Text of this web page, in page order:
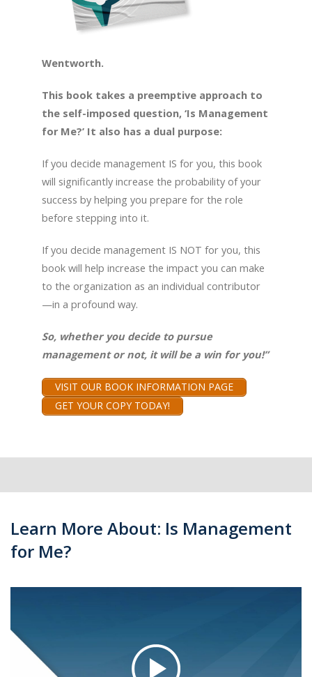
Wentworth.
This book takes a preemptive approach to
the self-imposed question, ‘Is Management
for Me?’ It also has a dual purpose:
If you decide management IS for you, this book
will significantly increase the probability of your
success by helping you prepare for the role
before stepping into it.
If you decide management IS NOT for you, this
book will help increase the impact you can make
to the organization as an individual contributor
—in a profound way.
So, whether you decide to pursue
management or not, it will be a win for you!”
VISIT OUR BOOK INFORMATION PAGE
GET YOUR COPY TODAY!
Learn More About: Is Management
for Me?